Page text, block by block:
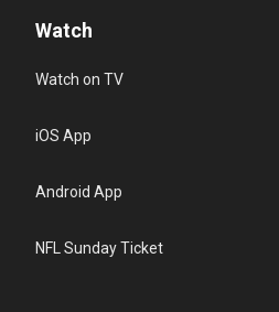
Watch
Watch on TV
iOS App
Android App
NFL Sunday Ticket